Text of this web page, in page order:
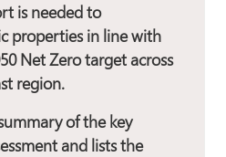
is needed to
properties in line with
Net Zero target across
region.
of the key
and lists the